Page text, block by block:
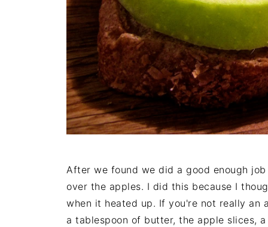
After we found we did a good enough
over the apples. I did this because I
when it heated up. If you're not really an
a tablespoon of butter, the apple slices,